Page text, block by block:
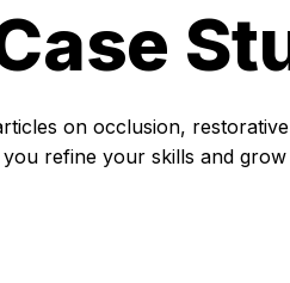
on occlusion,
refine your skills and